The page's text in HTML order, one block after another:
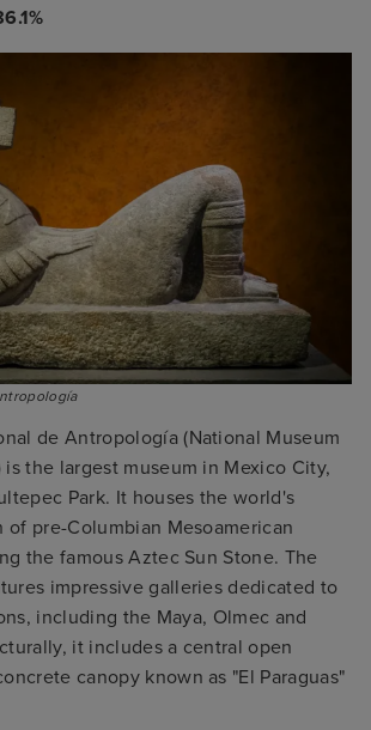
de Antropología (National Museum
the largest museum in Mexico City,
Park. It houses the world's
pre-Columbian Mesoamerican
the famous Aztec Sun Stone. The
impressive galleries dedicated to
including the Maya, Olmec and
it includes a central open
canopy known as "El Paraguas"